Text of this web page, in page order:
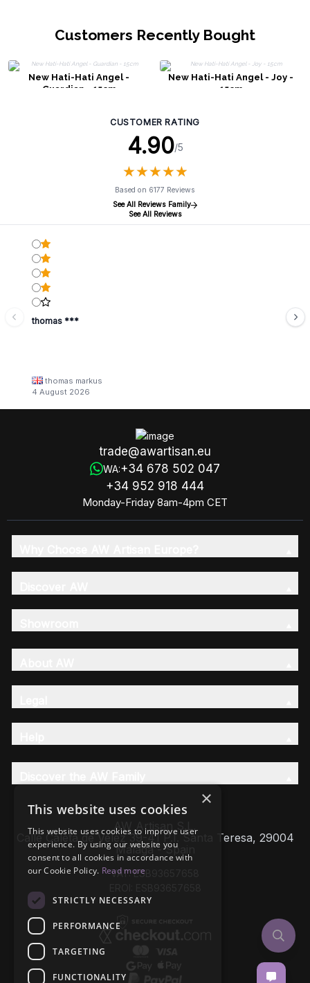
Customers Recently Bought
New Hati-Hati Angel -
Guardian - 15cm
New Hati-Hati Angel - Joy -
15cm
CUSTOMER RATING
4.90/5
★★★★★
★★★★★
Based on 6177 Reviews
See All Reviews Family
See All Reviews
thomas ***
thomas markus
4 August 2026
trade@awartisan.eu
WA:+34 678 502 047
+34 952 918 444
Monday-Friday 8am-4pm CET
AW Artisan S.L,
Calle Caleta de Velez 39-41 P.I. Santa Teresa, 29004
Málaga - Spain
VAT: ESB93657658
×
This website uses cookies
This website uses cookies to improve user
experience. By using our website you
consent to all cookies in accordance with
our Cookie Policy. Read more
STRICTLY NECESSARY
PERFORMANCE
TARGETING
FUNCTIONALITY